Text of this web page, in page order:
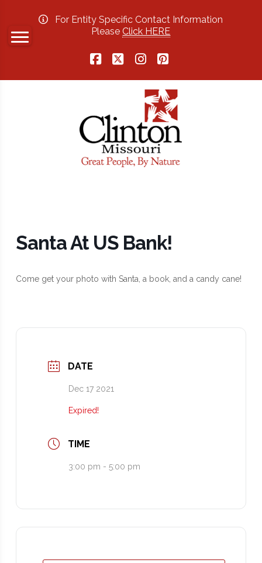
For Entity Specific Contact Information
PleaseClick HERE
Santa At US Bank!
Come get your photo with Santa, a book, and a candy cane!
DATE
Dec 17 2021
Expired!
TIME
3:00 pm - 5:00 pm